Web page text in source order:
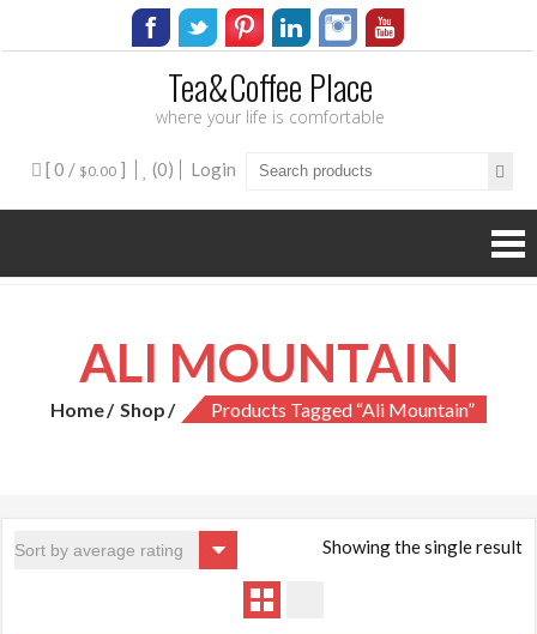
Tea&Coffee Place
where your life is comfortable
[ 0 / $0.00] (0) Login
ALI MOUNTAIN
Home Shop Products Tagged “ali Mountain”
Showing the single result